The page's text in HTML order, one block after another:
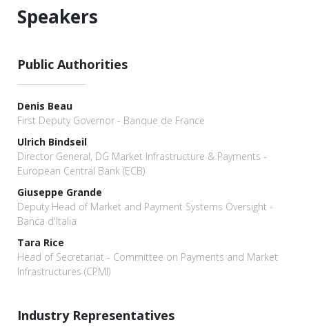
Speakers
Public Authorities
Denis Beau
First Deputy Governor - Banque de France
Ulrich Bindseil
Director General, DG Market Infrastructure & Payments -
European Central Bank (ECB)
Giuseppe Grande
Deputy Head of Market and Payment Systems Oversight -
Banca d'Italia
Tara Rice
Head of Secretariat - Committee on Payments and Market
Infrastructures (CPMI)
Industry Representatives